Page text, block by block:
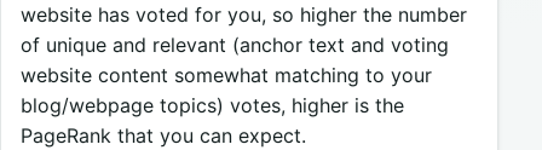
website has voted for you, so higher the number
of unique and relevant (anchor text and voting
website content somewhat matching to your
blog/webpage topics) votes, higher is the
PageRank that you can expect.